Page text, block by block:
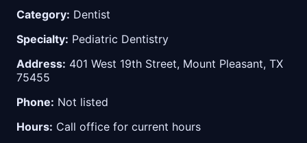
Category: Dentist
Specialty: Pediatric Dentistry
Address: 401 West 19th Street, Mount Pleasant, TX
75455
Phone: Not listed
Hours: Call office for current hours